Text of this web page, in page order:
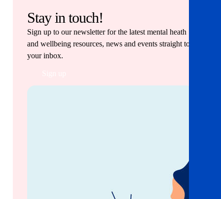
Stay in touch!
Sign up to our newsletter for the latest mental heath
and wellbeing resources, news and events straight to
your inbox.